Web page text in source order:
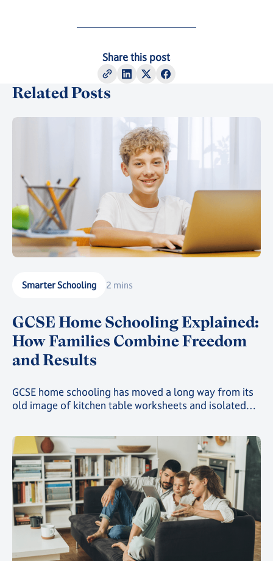
Share this post
Related Posts
Smarter Schooling 2 mins
GCSE Home Schooling Explained:
How Families Combine Freedom
and Results
GCSE home schooling has moved a long way from its
old image of kitchen table worksheets and isolated
education while still gaining the freedom that first
drew them away from a traditional classroom.